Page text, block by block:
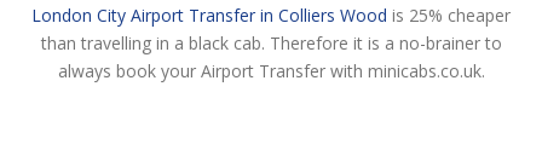
London City Airport Transfer in Colliers Wood is 25% cheaper
than travelling in a black cab. Therefore it is a no-brainer to
always book your Airport Transfer with minicabs.co.uk.